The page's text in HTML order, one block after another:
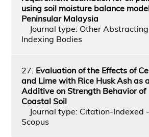
using soil moisture balance
Peninsular Malaysia
Journal type: Other
Indexing Bodies
27. Evaluation of the Effects of
and Lime with Rice Husk Ash as
Additive on Strength Behavior of
Coastal Soil
Journal type: Citation-Indexed -
Scopus